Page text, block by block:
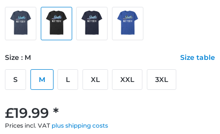
£19.99 *
Prices incl. VAT plus shipping costs
Size : M Size table
S M L XL XXL 3XL